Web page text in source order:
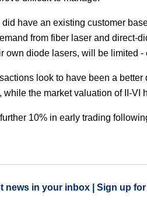
have an existing customer
from fiber laser and direct-
own diode lasers, will be limited -
look to have been a
the market valuation of II-VI
10% in early trading
news in your inbox | Sign up